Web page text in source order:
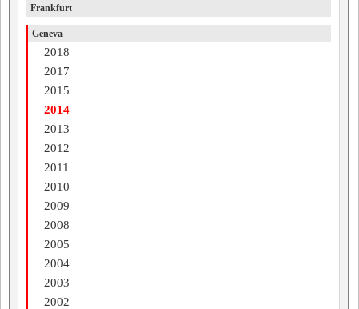
Frankfurt
Geneva
2018
2017
2015
2014
2013
2012
2011
2010
2009
2008
2005
2004
2003
2002